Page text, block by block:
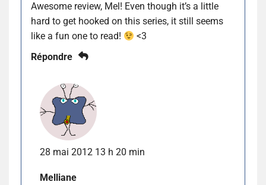
Awesome review, Mel! Even though it’s a little
hard to get hooked on this series, it still seems
like a fun one to read!
<3
Répondre
28 mai 2012 13 h 20 min
Melliane